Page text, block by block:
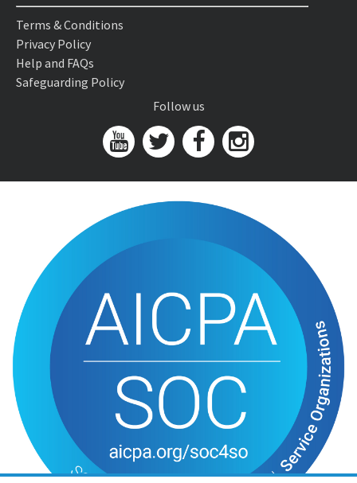
Terms & Conditions
Privacy Policy
Help and FAQs
Safeguarding Policy
Follow us